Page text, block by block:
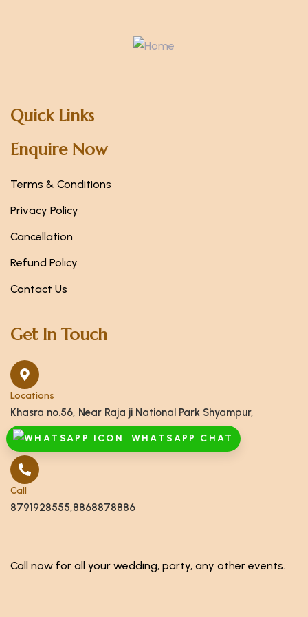
WHATSAPP CHAT
Quick Links
Enquire Now
Terms & Conditions
Privacy Policy
Cancellation
Refund Policy
Contact Us
Get In Touch
Locations
Khasra no.56, Near Raja ji National Park Shyampur,
Haridwar, Uttarakhand 249408
Call
8791928555,8868878886
Call now for all your wedding, party, any other events.